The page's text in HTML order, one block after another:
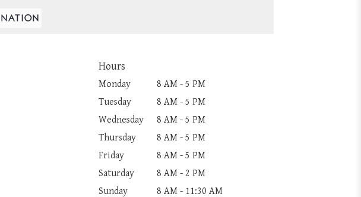
Hours
Monday
8 AM - 5 PM
Tuesday
8 AM - 5 PM
Wednesday
8 AM - 5 PM
Thursday
8 AM - 5 PM
Friday
8 AM - 5 PM
Saturday
8 AM - 2 PM
Sunday
8 AM - 11:30 AM